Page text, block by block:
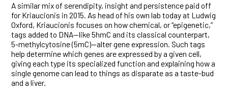
A similar mix of serendipity, insight and persistence paid off
for Kriaucionis in 2015. As head of his own lab today at Ludwig
Oxford, Kriaucionis focuses on how chemical, or “epigenetic,”
tags added to DNA—like 5hmC and its classical counterpart,
5-methylcytosine (5mC)—alter gene expression. Such tags
help determine which genes are expressed by a given cell,
giving each type its specialized function and explaining how a
single genome can lead to things as disparate as a taste-bud
and a liver.